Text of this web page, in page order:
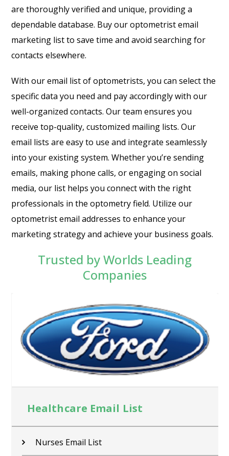
are thoroughly verified and unique, providing a
dependable database. Buy our optometrist email
marketing list to save time and avoid searching for
contacts elsewhere.
With our email list of optometrists, you can select the
specific data you need and pay accordingly with our
well-organized contacts. Our team ensures you
receive top-quality, customized mailing lists. Our
email lists are easy to use and integrate seamlessly
into your existing system. Whether you’re sending
emails, making phone calls, or engaging on social
media, our list helps you connect with the right
professionals in the optometry field. Utilize our
optometrist email addresses to enhance your
marketing strategy and achieve your business goals.
Trusted by Worlds Leading
Companies
Healthcare Email List
Nurses Email List